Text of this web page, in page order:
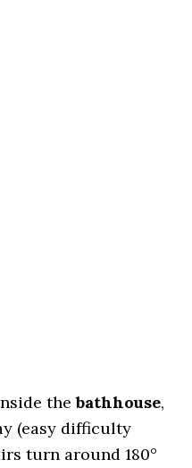
thebathhouse,
(easy difficulty
turn around 180°